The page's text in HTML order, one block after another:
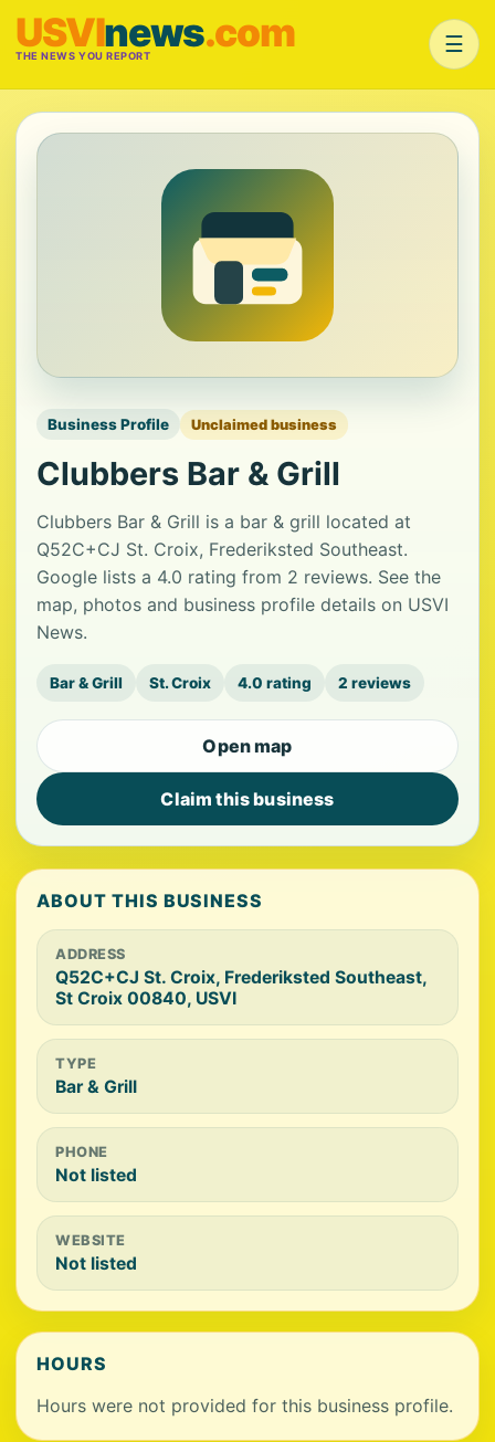
USVInews.com
THE NEWS YOU REPORT ☰
Business Profile Unclaimed business
Clubbers Bar & Grill
Clubbers Bar & Grill is a bar & grill located at
Q52C+CJ St. Croix, Frederiksted Southeast.
Google lists a 4.0 rating from 2 reviews. See the
map, photos and business profile details on USVI
News.
Bar & Grill St. Croix 4.0 rating 2 reviews
Open map
Claim this business
ABOUT THIS BUSINESS
ADDRESS
Q52C+CJ St. Croix, Frederiksted Southeast,
St Croix 00840, USVI
TYPE
Bar & Grill
PHONE
Not listed
WEBSITE
Not listed
HOURS
Hours were not provided for this business profile.